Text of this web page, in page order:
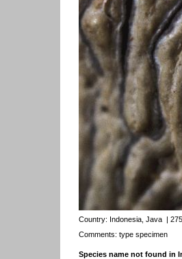
Country: Indonesia, Java |
Comments: type specimen
Species name not found in